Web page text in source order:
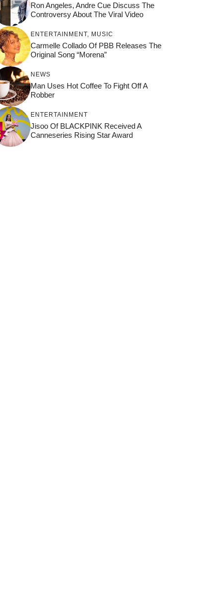
Ron Angeles, Andre Cue Discuss The
Controversy About The Viral Video
ENTERTAINMENT MUSIC
Carmelle Collado Of PBB Releases The
Original Song “Morena”
NEWS
Man Uses Hot Coffee To Fight Off A
Robber
ENTERTAINMENT
Jisoo Of BLACKPINK Received A
Canneseries Rising Star Award